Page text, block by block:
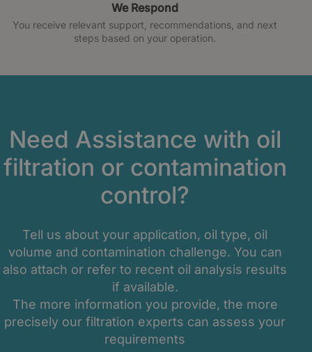
We Respond
You receive relevant support, recommendations, and next
steps based on your operation.
Need Assistance with oil
filtration or contamination
control?
Tell us about your application, oil type, oil
volume and contamination challenge. You can
also attach or refer to recent oil analysis results
if available.
The more information you provide, the more
precisely our filtration experts can assess your
requirements